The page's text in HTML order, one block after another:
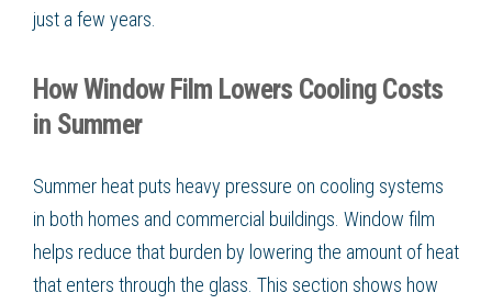
just a few years.
How Window Film Lowers Cooling Costs
in Summer
Summer heat puts heavy pressure on cooling systems
in both homes and commercial buildings. Window film
helps reduce that burden by lowering the amount of heat
that enters through the glass. This section shows how